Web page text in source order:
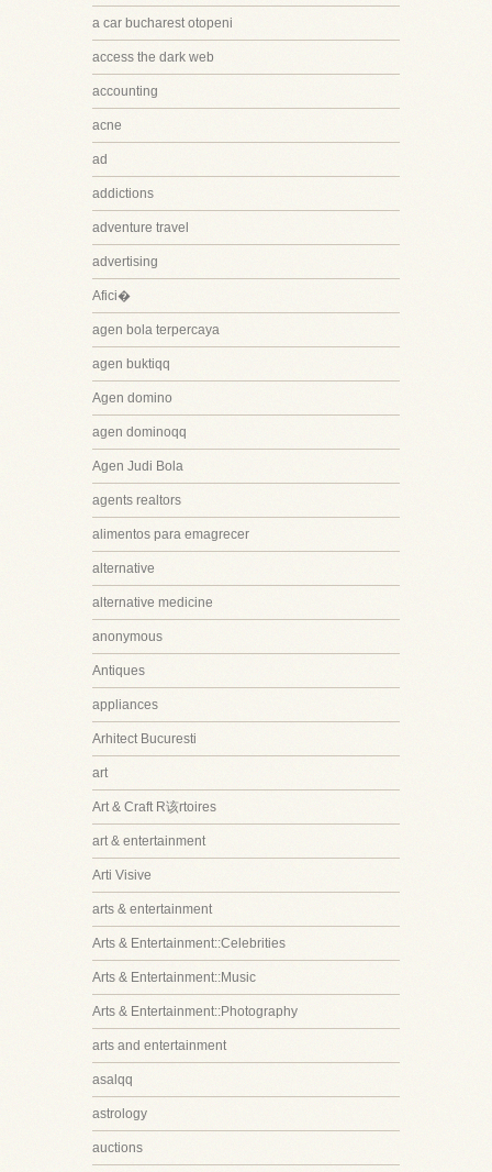
a car bucharest otopeni
access the dark web
accounting
acne
ad
addictions
adventure travel
advertising
Afici�
agen bola terpercaya
agen buktiqq
Agen domino
agen dominoqq
Agen Judi Bola
agents realtors
alimentos para emagrecer
alternative
alternative medicine
anonymous
Antiques
appliances
Arhitect Bucuresti
art
Art & Craft R该rtoires
art & entertainment
Arti Visive
arts & entertainment
Arts & Entertainment::Celebrities
Arts & Entertainment::Music
Arts & Entertainment::Photography
arts and entertainment
asalqq
astrology
auctions